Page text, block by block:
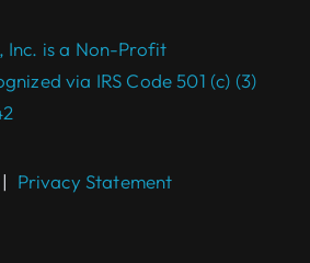
Inc. is a Non-Profit
via IRS Code 501 (c) (3)
Privacy Statement